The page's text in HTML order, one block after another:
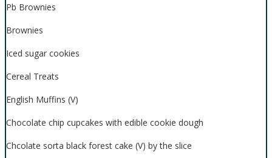
Pb Brownies
Brownies
Iced sugar cookies
Cereal Treats
English Muffins (V)
Chocolate chip cupcakes with edible cookie dough
Chcolate sorta black forest cake (V) by the slice